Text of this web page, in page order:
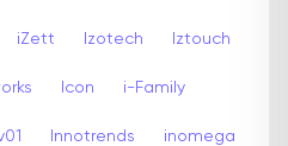
iZett Izotech Iztouch
Icon i-Family
Innotrends inomega